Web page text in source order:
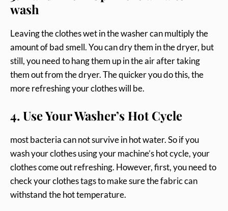
wash
Leaving the clothes wet in the washer can multiply the
amount of bad smell. You can dry them in the dryer, but
still, you need to hang them up in the air after taking
them out from the dryer. The quicker you do this, the
more refreshing your clothes will be.
4. Use Your Washer’s Hot Cycle
most bacteria can not survive in hot water. So if you
wash your clothes using your machine’s hot cycle, your
clothes come out refreshing. However, first, you need to
check your clothes tags to make sure the fabric can
withstand the hot temperature.